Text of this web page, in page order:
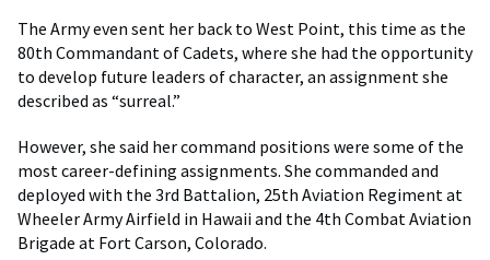
The Army even sent her back to West Point, this time as the
80th Commandant of Cadets, where she had the opportunity
to develop future leaders of character, an assignment she
described as “surreal.”
However, she said her command positions were some of the
most career-defining assignments. She commanded and
deployed with the 3rd Battalion, 25th Aviation Regiment at
Wheeler Army Airfield in Hawaii and the 4th Combat Aviation
Brigade at Fort Carson, Colorado.